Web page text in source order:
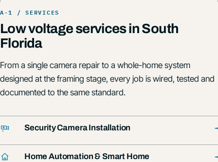
Low voltage services in South
Florida
From a single camera repair to a whole-home system
designed at the framing stage, every job is wired, tested and
documented to the same standard.
Security Camera Installation →
Home Automation & Smart Home →